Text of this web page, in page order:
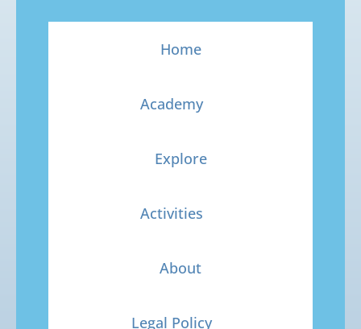
Home
Academy
Explore
Activities
About
Legal Policy